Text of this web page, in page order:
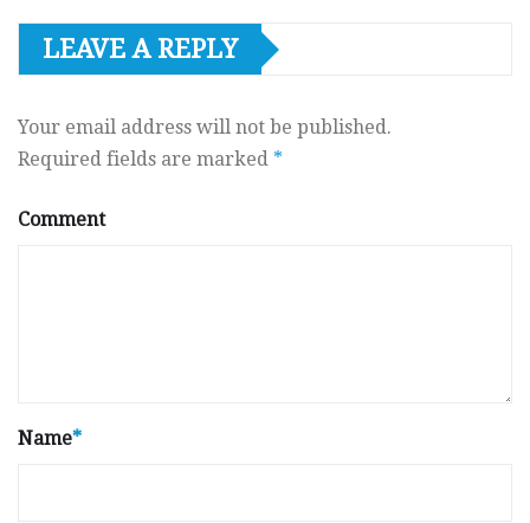
LEAVE A REPLY
Your email address will not be published.
Required fields are marked *
Comment
Name*